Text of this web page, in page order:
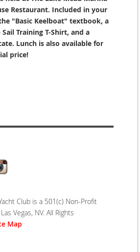
Restaurant. Included in your
"Basic Keelboat" textbook, a
Training T-Shirt, and a
Lunch is also available for
price!
Club is a 501(c) Non-Profit
Vegas, NV. All Rights
Map